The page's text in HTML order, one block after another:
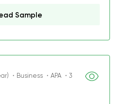
Sample
・Business ・APA ・3